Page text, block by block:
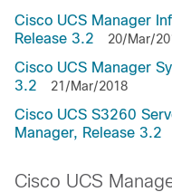
Cisco UCS Manager
Release 3.2
20/Mar/
Cisco UCS Manager
3.2
21/Mar/2018
Cisco UCS S3260
Manager, Release 3.2
Cisco UCS